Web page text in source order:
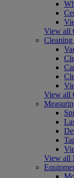
View all
View all
View all